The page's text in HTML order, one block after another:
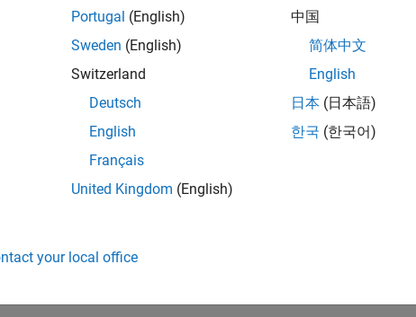
Portugal (English)
Sweden (English)
Switzerland
Deutsch
English
Français
United Kingdom (English)
中国
简体中文
English
日本 (日本語)
한국 (한국어)
your local office